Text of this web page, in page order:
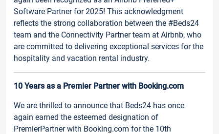
Software Partner for 2025! This acknowledgment
reflects the strong collaboration between the #Beds24
team and the Connectivity Partner team at Airbnb, who
are committed to delivering exceptional services for the
hospitality and vacation rental industry.
10 Years as a Premier Partner with Booking.com
We are thrilled to announce that Beds24 has once
again earned the esteemed designation of
PremierPartner with Booking.com for the 10th